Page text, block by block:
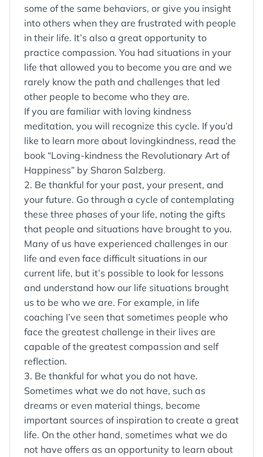
some of the same behaviors, or give you insight
into others when they are frustrated with people
in their life. It’s also a great opportunity to
practice compassion. You had situations in your
life that allowed you to become you are and we
rarely know the path and challenges that led
other people to become who they are.
If you are familiar with loving kindness
meditation, you will recognize this cycle. If you’d
like to learn more about lovingkindness, read the
book “Loving-kindness the Revolutionary Art of
Happiness” by Sharon Salzberg.
2. Be thankful for your past, your present, and
your future. Go through a cycle of contemplating
these three phases of your life, noting the gifts
that people and situations have brought to you.
Many of us have experienced challenges in our
life and even face difficult situations in our
current life, but it’s possible to look for lessons
and understand how our life situations brought
us to be who we are. For example, in life
coaching I’ve seen that sometimes people who
face the greatest challenge in their lives are
capable of the greatest compassion and self
reflection.
3. Be thankful for what you do not have.
Sometimes what we do not have, such as
dreams or even material things, become
important sources of inspiration to create a great
life. On the other hand, sometimes what we do
not have offers as an opportunity to learn about